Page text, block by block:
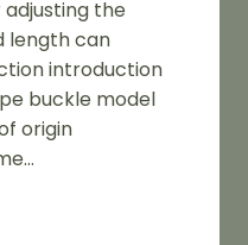
the
length can
introduction
buckle model
origin